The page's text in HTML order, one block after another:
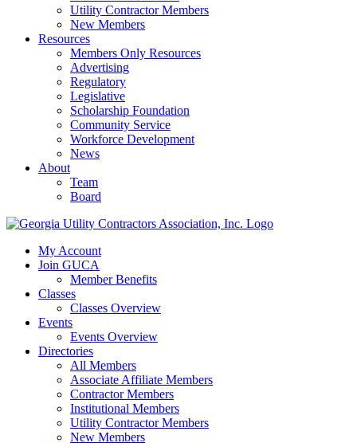
Utility Contractor Members
New Members
Resources
Members Only Resources
Advertising
Regulatory
Legislative
Scholarship Foundation
Community Service
Workforce Development
News
About
Team
Board
My Account
Join GUCA
Member Benefits
Classes
Classes Overview
Events
Events Overview
Directories
All Members
Associate Affiliate Members
Contractor Members
Institutional Members
Utility Contractor Members
New Members